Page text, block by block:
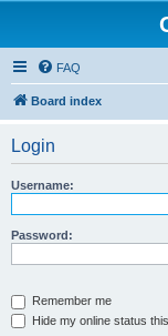
FAQ
Board index
Login
Username:
Password:
Remember me
Hide my online status